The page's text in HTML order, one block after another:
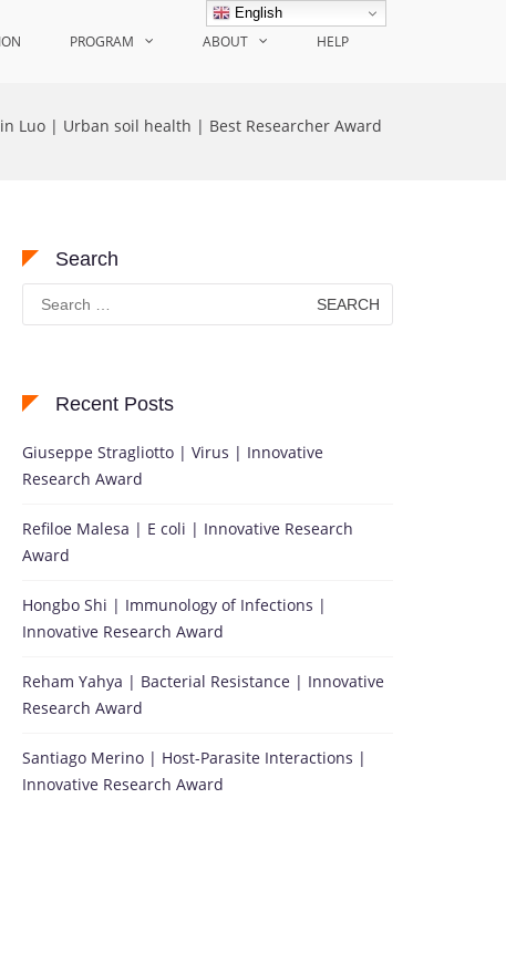
PROGRAM ABOUT HELP
Luo | Urban soil health | Best Researcher Award
Search
Search
for:
Recent Posts
Giuseppe Stragliotto | Virus | Innovative
Research Award
Refiloe Malesa | E coli | Innovative Research
Award
Hongbo Shi | Immunology of Infections |
Innovative Research Award
Reham Yahya | Bacterial Resistance | Innovative
Research Award
Santiago Merino | Host-Parasite Interactions |
Innovative Research Award
English